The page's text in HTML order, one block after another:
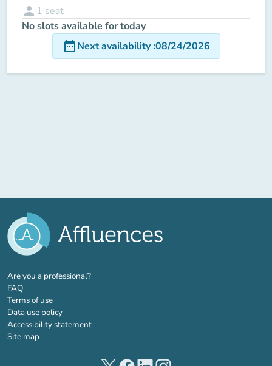
person 1 seat
No slots available for today
date_rangeNext availability:08/24/2026
Are you a professional?(new tab)
FAQ
Terms of use
Data use policy
Accessibility statement
Site map
(new tab)(new tab)(new tab)